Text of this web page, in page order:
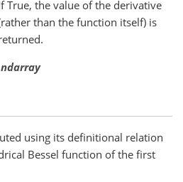
True, the value of the derivative
than the function itself) is
ndarray
using its definitional relation
Bessel function of the first